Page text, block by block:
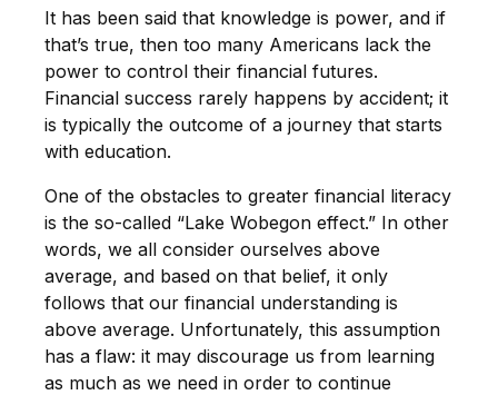
It has been said that knowledge is power, and if
that’s true, then too many Americans lack the
power to control their financial futures.
Financial success rarely happens by accident; it
is typically the outcome of a journey that starts
with education.
One of the obstacles to greater financial literacy
is the so-called “Lake Wobegon effect.” In other
words, we all consider ourselves above
average, and based on that belief, it only
follows that our financial understanding is
above average. Unfortunately, this assumption
has a flaw: it may discourage us from learning
as much as we need in order to continue